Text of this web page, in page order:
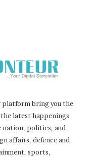
platform bring you the
latest happenings
nation, politics, and
affairs, defence and
sports,